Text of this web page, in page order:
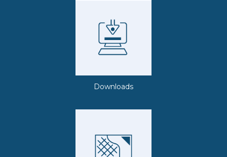
Downloads